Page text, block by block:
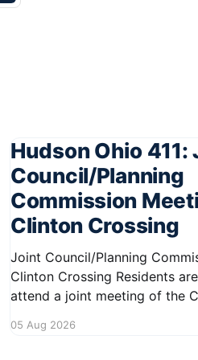
Hudson Ohio 411:
Council/Planning
Commission
Clinton Crossing
Joint Council/Planning
Clinton Crossing Residents are invited to
attend a joint meeting of the
Crossing development. This
05 Aug 2026